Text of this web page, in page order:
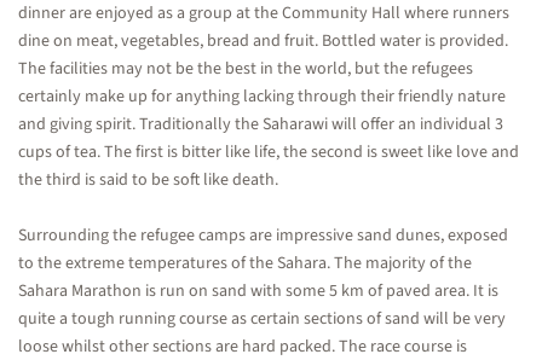
dinner are enjoyed as a group at the Community Hall where runners
dine on meat, vegetables, bread and fruit. Bottled water is provided.
The facilities may not be the best in the world, but the refugees
certainly make up for anything lacking through their friendly nature
and giving spirit. Traditionally the Saharawi will offer an individual 3
cups of tea. The first is bitter like life, the second is sweet like love and
the third is said to be soft like death.
Surrounding the refugee camps are impressive sand dunes, exposed
to the extreme temperatures of the Sahara. The majority of the
Sahara Marathon is run on sand with some 5 km of paved area. It is
quite a tough running course as certain sections of sand will be very
loose whilst other sections are hard packed. The race course is